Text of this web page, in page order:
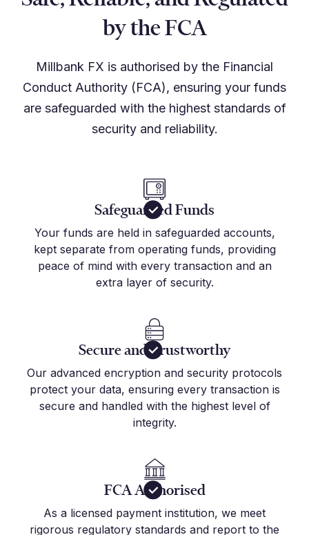
by the FCA
Millbank FX is authorised by the Financial
Conduct Authority (FCA), ensuring your funds
are safeguarded with the highest standards of
security and reliability.
Safeguarded Funds
Your funds are held in safeguarded accounts,
kept separate from operating funds, providing
peace of mind with every transaction and an
extra layer of security.
Secure and Trustworthy
Our advanced encryption and security protocols
protect your data, ensuring every transaction is
secure and handled with the highest level of
integrity.
FCA Authorised
As a licensed payment institution, we meet
rigorous regulatory standards and report to the